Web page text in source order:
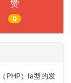
赞
0
PHP）Ia型的发